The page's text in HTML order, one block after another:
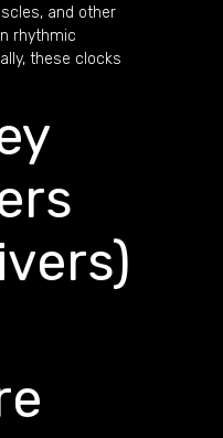
and other
rhythmic
these clocks